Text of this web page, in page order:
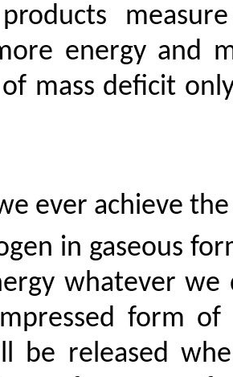
energy and
mass deficit
ever achieve
in gaseous
whatever
form
be released